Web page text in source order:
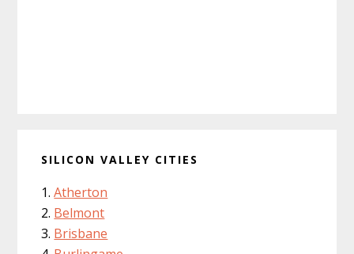
SILICON VALLEY CITIES
Atherton
Belmont
Brisbane